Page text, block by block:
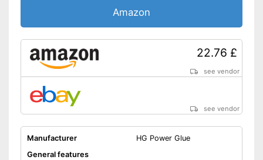
Amazon
22.76 £
see vendor
see vendor
Manufacturer
HG Power Glue
General features